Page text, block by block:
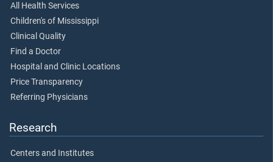
All Health Services
Children's of Mississippi
Clinical Quality
Find a Doctor
Hospital and Clinic Locations
Price Transparency
Referring Physicians
Research
Centers and Institutes